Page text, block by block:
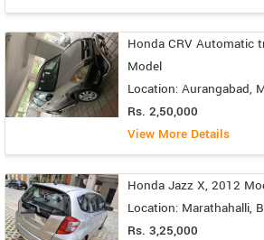
Honda CRV Automatic
Model
Location: Aurangabad,
Rs. 2,50,000
View More Details
Honda Jazz X, 2012
Location: Marathahalli,
Rs. 3,25,000